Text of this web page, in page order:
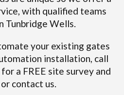
with qualified teams
Tunbridge Wells.
your existing gates
installation, call
a FREE site survey and
contact us.